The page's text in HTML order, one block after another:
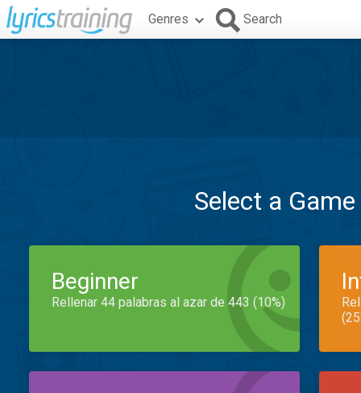
Genres Search
Select a
Beginner
Rellenar 44 palabras al azar de 443 (10%)